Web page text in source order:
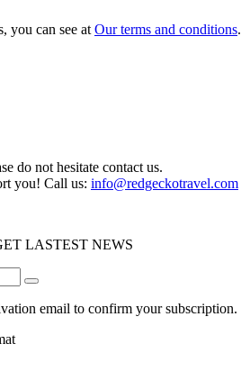
you can see at Our terms and conditions.
do not hesitate contact us.
you! Call us: info@redgeckotravel.com
LASTEST NEWS
email to confirm your subscription.